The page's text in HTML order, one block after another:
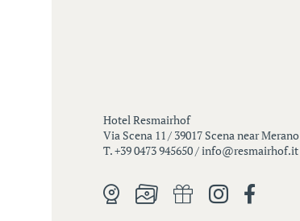
Hotel Resmairhof
Via Scena 11 / 39017 Scena near Merano
T. +39 0473 945650/info@resmairhof.it